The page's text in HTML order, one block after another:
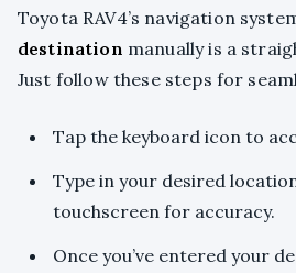
Toyota RAV4’s navigation
destination manually is a
Just follow these steps for
Tap the keyboard icon to
Type in your desired
touchscreen for accuracy.
Once you’ve entered your